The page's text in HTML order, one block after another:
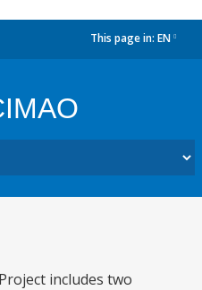
This page in: EN
includes two